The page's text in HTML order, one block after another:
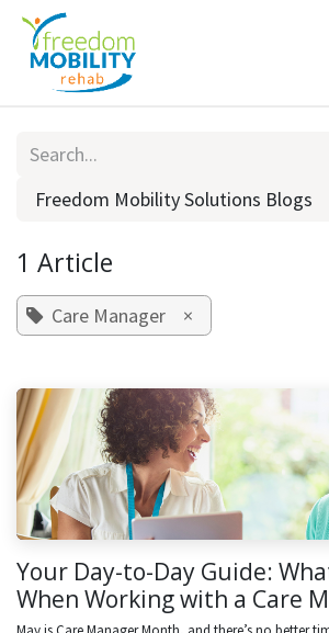
Skip to Content
Freedom Mobility Solutions Blogs
1 Article
Care Manager ×
Your Day-to-Day Guide:
When Working with a Care